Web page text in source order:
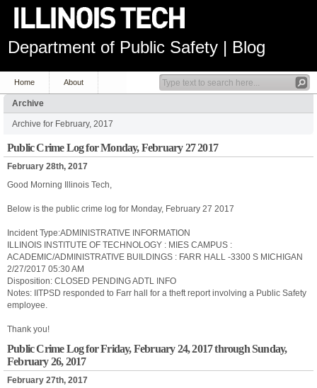
Department of Public Safety | Blog
Home About
Archive
Archive for February, 2017
Public Crime Log for Monday, February 27 2017
February 28th, 2017
Good Morning Illinois Tech,
Below is the public crime log for Monday, February 27 2017
Incident Type:ADMINISTRATIVE INFORMATION
ILLINOIS INSTITUTE OF TECHNOLOGY : MIES CAMPUS :
ACADEMIC/ADMINISTRATIVE BUILDINGS : FARR HALL -3300 S MICHIGAN
2/27/2017 05:30 AM
Disposition: CLOSED PENDING ADTL INFO
Notes: IITPSD responded to Farr hall for a theft report involving a Public Safety
employee.
Thank you!
Public Crime Log for Friday, February 24, 2017 through Sunday,
February 26, 2017
February 27th, 2017